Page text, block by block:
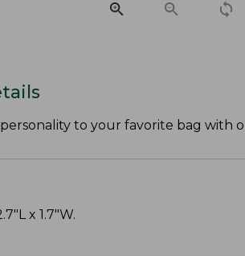
to your favorite bag with
x 1.7"W.